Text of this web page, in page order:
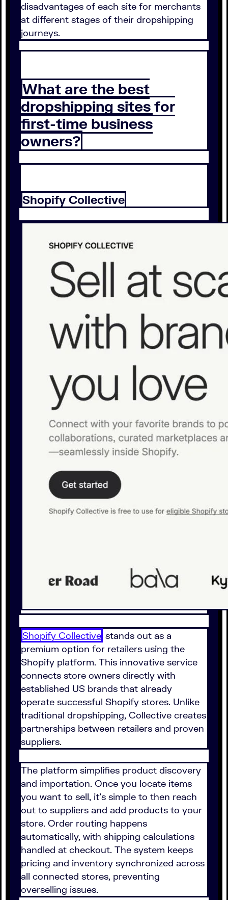
disadvantages of each site for merchants
at different stages of their dropshipping
journeys.
What are the best
dropshipping sites for
first-time business
owners?
Shopify Collective
Shopify Collective stands out as a
premium option for retailers using the
Shopify platform. This innovative service
connects store owners directly with
established US brands that already
operate successful Shopify stores. Unlike
traditional dropshipping, Collective creates
partnerships between retailers and proven
suppliers.
The platform simplifies product discovery
and importation. Once you locate items
you want to sell, it’s simple to then reach
out to suppliers and add products to your
store. Order routing happens
automatically, with shipping calculations
handled at checkout. The system keeps
pricing and inventory synchronized across
all connected stores, preventing
overselling issues.